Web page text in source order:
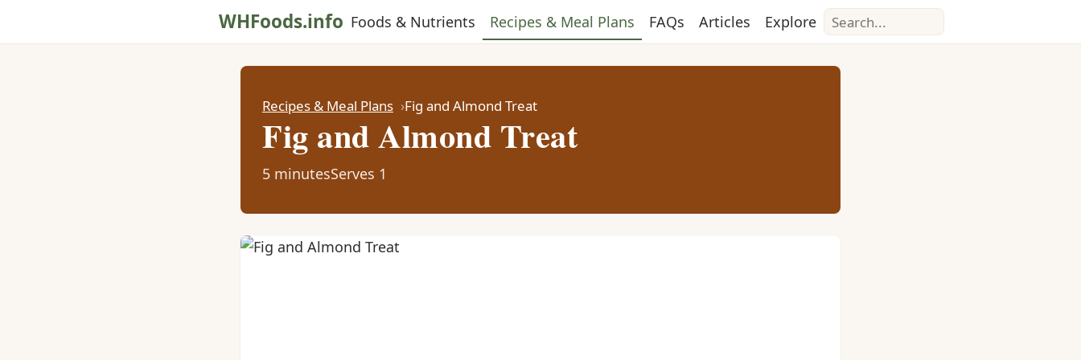
WHFoods.info Foods & Nutrients Recipes & Meal Plans FAQs Articles Explore Search
Recipes & Meal Plans Fig and Almond Treat
Fig and Almond Treat
5 minutesServes 1